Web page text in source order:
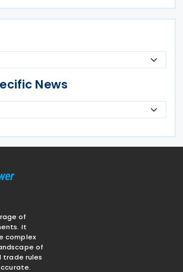
News
of
It
complex
of
rules